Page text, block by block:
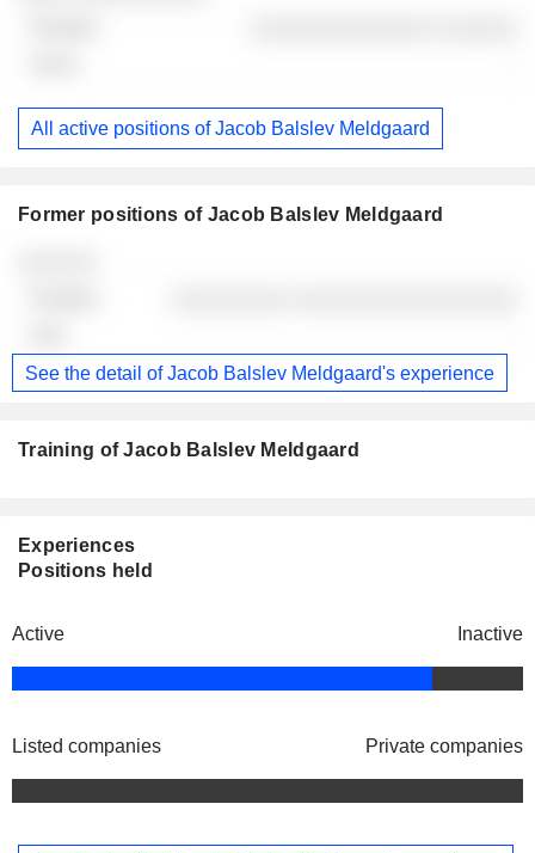
All active positions of Jacob Balslev Meldgaard
Former positions of Jacob Balslev Meldgaard
See the detail of Jacob Balslev Meldgaard's experience
Training of Jacob Balslev Meldgaard
Experiences
Positions held
Active Inactive
Listed companies Private companies